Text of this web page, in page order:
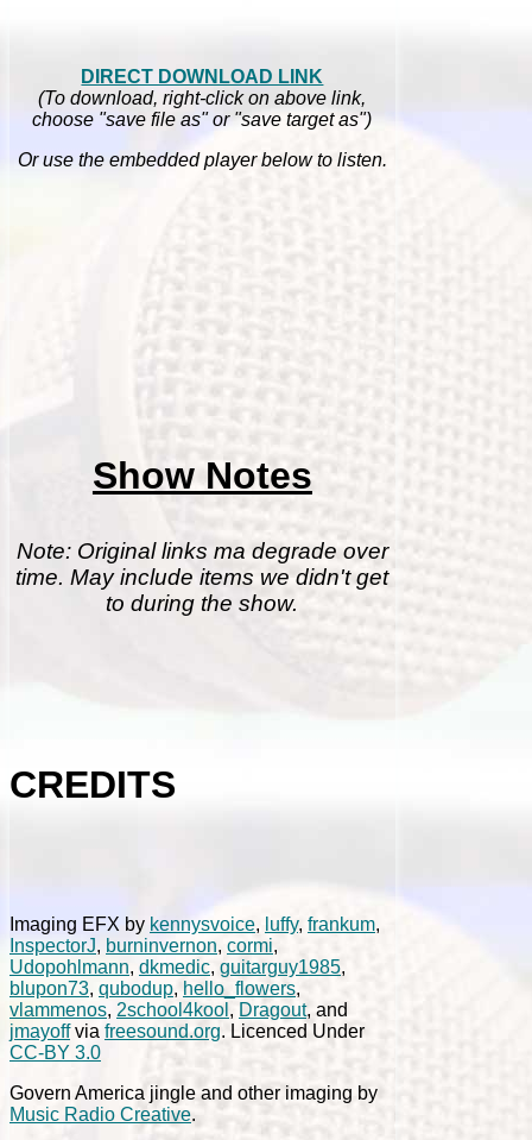
DIRECT DOWNLOAD LINK
(To download, right-click on above link,
choose "save file as" or "save target as")
Or use the embedded player below to listen.
Show Notes
Note: Original links ma degrade over
time. May include items we didn't get
to during the show.
CREDITS
Imaging EFX by kennysvoice, luffy, frankum,
InspectorJ, burninvernon, cormi,
Udopohlmann, dkmedic, guitarguy1985,
blupon73, qubodup, hello_flowers,
vlammenos, 2school4kool , Dragout, and
jmayoffvia freesound.org. Licenced Under
CC-BY 3.0
Govern America jingle and other imaging by
Music Radio Creative.